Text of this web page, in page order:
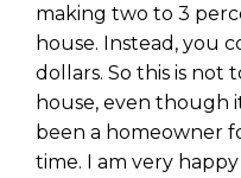
making two to 3
house. Instead, you
dollars. So this is not
house, even though
been a homeowner
time. I am very